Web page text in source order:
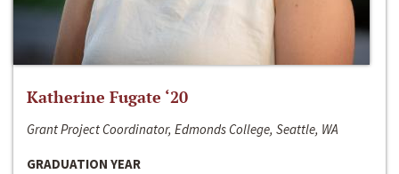
Katherine Fugate ‘20
Grant Project Coordinator, Edmonds College, Seattle, WA
GRADUATION YEAR